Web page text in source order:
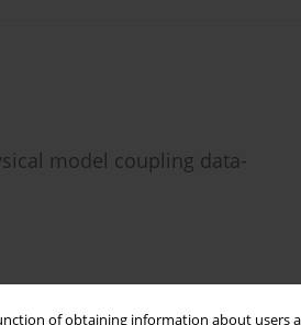
of obtaining information about users
model coupling data-